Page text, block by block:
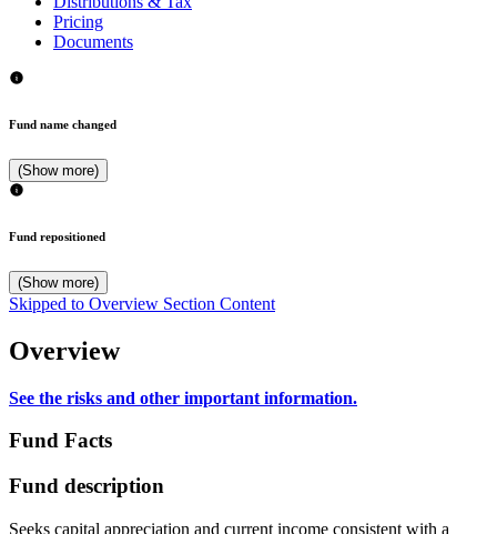
Pricing
Documents
Fund name changed
(Show more)
Fund repositioned
(Show more)
Skipped to Overview Section Content
Overview
See the risks and other important information.
Fund Facts
Fund description
Seeks capital appreciation and current income consistent with a